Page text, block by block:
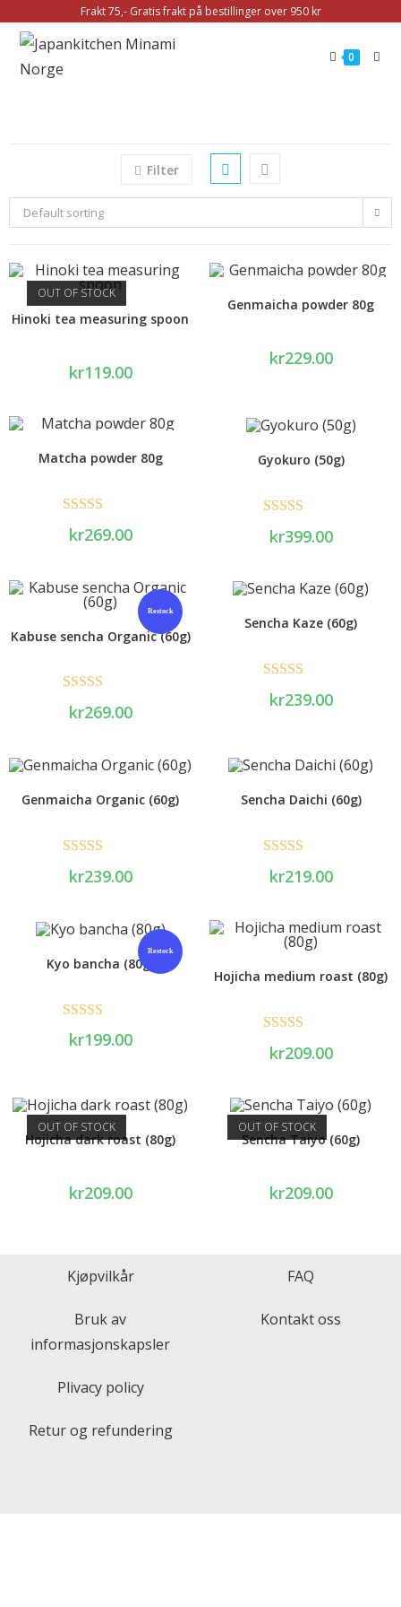
Frakt 75,- Gratis frakt på bestillinger over 950 kr
0
Filter
Default sorting
OUT OF STOCK
Hinoki tea measuring spoon
kr119.00
Genmaicha powder 80g
kr229.00
Matcha powder 80g
Rated
kr269.00
Gyokuro (50g)
Rated
kr399.00
Restock
Kabuse sencha Organic (60g)
Rated5.00
kr269.00
Sencha Kaze (60g)
Rated
kr239.00
Genmaicha Organic (60g)
Rated
kr239.00
Sencha Daichi (60g)
Rated
kr219.00
Restock
Kyo bancha (80g)
Rated5.00
kr199.00
Hojicha medium roast (80g)
Rated
kr209.00
OUT OF STOCK
Hojicha dark roast (80g)
kr209.00
OUT OF STOCK
Sencha Taiyo (60g)
kr209.00
Kjøpvilkår
Bruk av
informasjonskapsler
Plivacy policy
Retur og refundering
FAQ
Kontakt oss